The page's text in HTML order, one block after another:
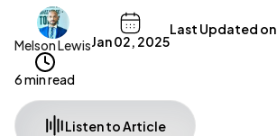
Melson LewisJan 02, 2025
Last Updated on
6 min read
Listen to Article